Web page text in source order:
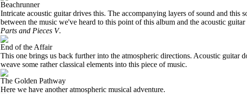
Beachrunner
Intricate acoustic guitar drives this. The accompanying layers of sound and this
between the music we've heard to this point of this album and the acoustic
Parts and Pieces V.
End of the Affair
This one brings us back further into the atmospheric directions. Acoustic guitar
weave some rather classical elements into this piece of music.
The Golden Pathway
Here we have another atmospheric musical adventure.